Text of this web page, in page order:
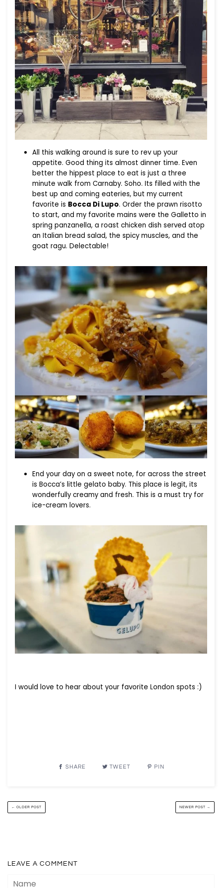
All this walking around is sure to rev up your
appetite. Good thing its almost dinner time. Even
better the hippest place to eat is just a three
minute walk from Carnaby. Soho. Its filled with the
best up and coming eateries, but my current
favorite is Bocca Di Lupo. Order the prawn risotto
to start, and my favorite mains were the Galletto in
spring panzanella, a roast chicken dish served atop
an Italian bread salad, the spicy muscles, and the
goat ragu. Delectable!
End your day on a sweet note, for across the street
is Bocca’s little gelato baby. This place is legit, its
wonderfully creamy and fresh. This is a must try for
ice-cream lovers.
I would love to hear about your favorite London spots :)
SHARE TWEET PIN
← OLDER POST NEWER POST →
LEAVE A COMMENT
Name